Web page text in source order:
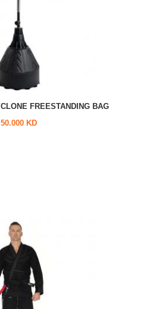
FREESTANDING BAG
50.000 KD